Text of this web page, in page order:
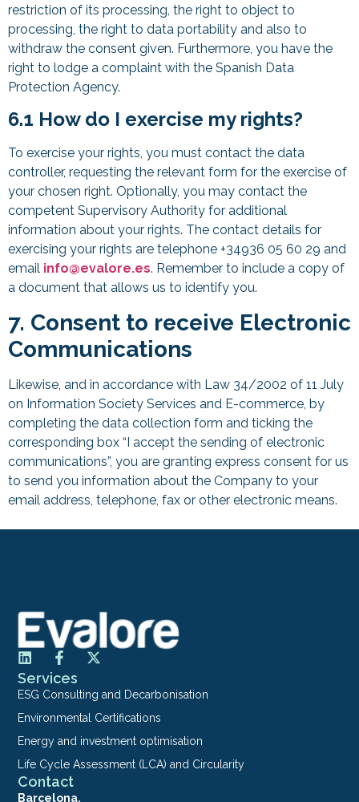
restriction of its processing, the right to object to
processing, the right to data portability and also to
withdraw the consent given. Furthermore, you have the
right to lodge a complaint with the Spanish Data
Protection Agency.
6.1 How do I exercise my rights?
To exercise your rights, you must contact the data
controller, requesting the relevant form for the exercise of
your chosen right. Optionally, you may contact the
competent Supervisory Authority for additional
information about your rights. The contact details for
exercising your rights are telephone +34936 05 60 29 and
email info@evalore.es. Remember to include a copy of
a document that allows us to identify you.
7. Consent to receive Electronic
Communications
Likewise, and in accordance with Law 34/2002 of 11 July
on Information Society Services and E-commerce, by
completing the data collection form and ticking the
corresponding box “I accept the sending of electronic
communications”, you are granting express consent for us
to send you information about the Company to your
email address, telephone, fax or other electronic means.
Services
ESG Consulting and Decarbonisation
Environmental Certifications
Energy and investment optimisation
Life Cycle Assessment (LCA) and Circularity
Contact
Barcelona.